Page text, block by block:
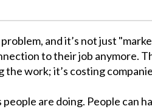
and it’s not just
to their job anymore.
work; it’s costing
are doing. People can